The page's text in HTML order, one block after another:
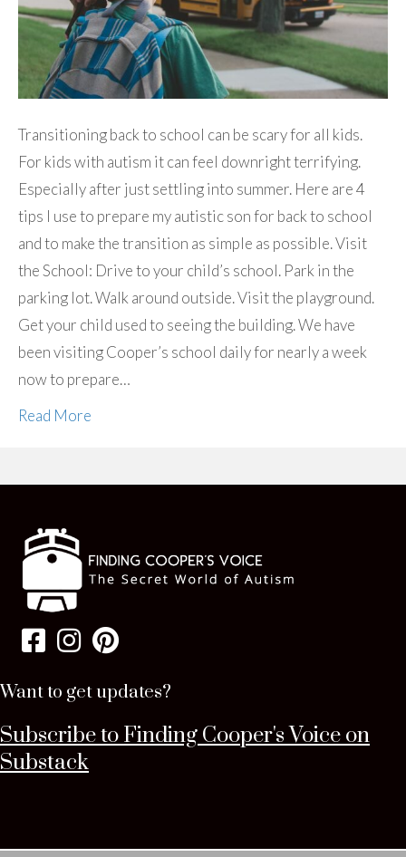
Transitioning back to school can be scary for all kids.
For kids with autism it can feel downright terrifying.
Especially after just settling into summer. Here are 4
tips I use to prepare my autistic son for back to school
and to make the transition as simple as possible. Visit
the School: Drive to your child’s school. Park in the
parking lot. Walk around outside. Visit the playground.
Get your child used to seeing the building. We have
been visiting Cooper’s school daily for nearly a week
now to prepare…
Read More
Want to get updates?
Subscribe to Finding Cooper's Voice on
Substack